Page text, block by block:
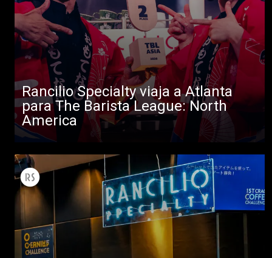
Rancilio Specialty viaja a Atlanta
para The Barista League: North
America
Todos
Productos
Noticias
Descargar
Más